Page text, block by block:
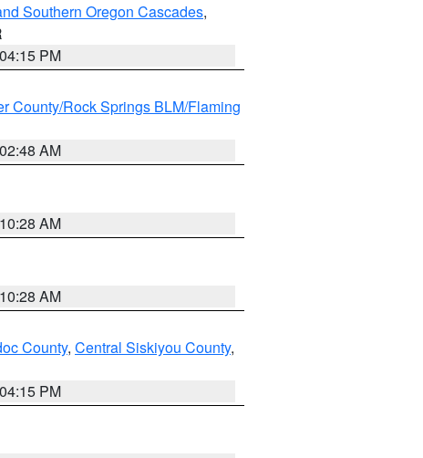
Southern Oregon Cascades,
PM
County/Rock Springs BLM/Flaming
AM
AM
AM
County, Central Siskiyou County,
PM